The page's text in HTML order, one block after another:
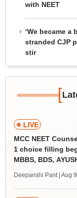
with NEET
‘We became
stranded CJP
stir
[
LIVE
MCC NEET
1 choice filling
MBBS, BDS,
Deepanshi Pant | Aug